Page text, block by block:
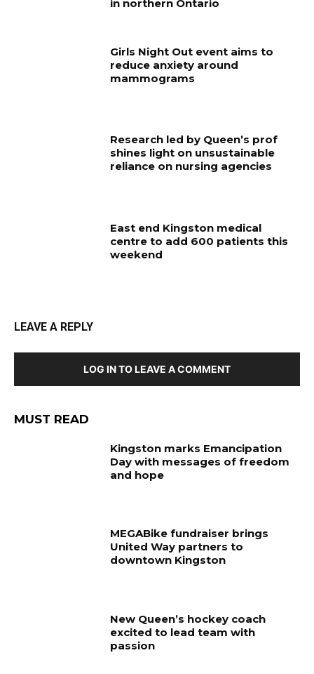
in northern Ontario
Girls Night Out event aims to
reduce anxiety around
mammograms
Research led by Queen’s prof
shines light on unsustainable
reliance on nursing agencies
East end Kingston medical
centre to add 600 patients this
weekend
LEAVE A REPLY
LOG IN TO LEAVE A COMMENT
MUST READ
Kingston marks Emancipation
Day with messages of freedom
and hope
MEGABike fundraiser brings
United Way partners to
downtown Kingston
New Queen’s hockey coach
excited to lead team with
passion